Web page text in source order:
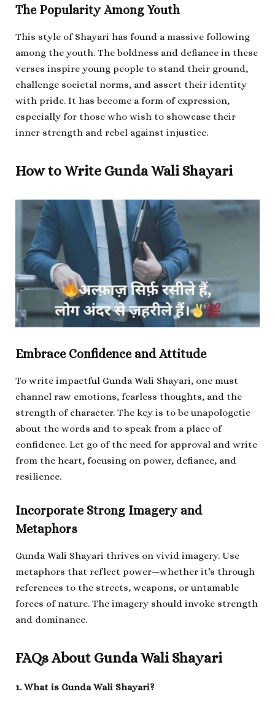
The Popularity Among Youth
This style of Shayari has found a massive following
among the youth. The boldness and defiance in these
verses inspire young people to stand their ground,
challenge societal norms, and assert their identity
with pride. It has become a form of expression,
especially for those who wish to showcase their
inner strength and rebel against injustice.
How to Write Gunda Wali Shayari
Embrace Confidence and Attitude
To write impactful Gunda Wali Shayari, one must
channel raw emotions, fearless thoughts, and the
strength of character. The key is to be unapologetic
about the words and to speak from a place of
confidence. Let go of the need for approval and write
from the heart, focusing on power, defiance, and
resilience.
Incorporate Strong Imagery and
Metaphors
Gunda Wali Shayari thrives on vivid imagery. Use
metaphors that reflect power—whether it’s through
references to the streets, weapons, or untamable
forces of nature. The imagery should invoke strength
and dominance.
FAQs About Gunda Wali Shayari
1. What is Gunda Wali Shayari?